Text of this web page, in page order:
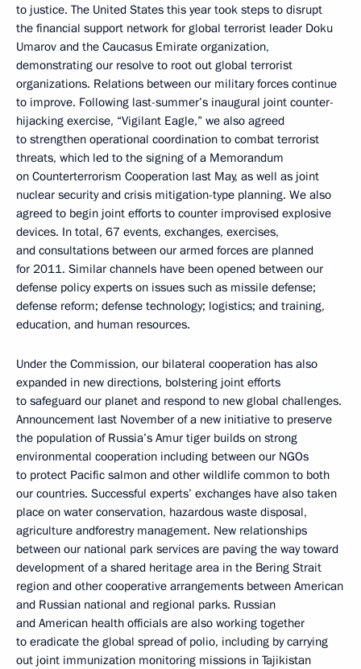
to justice. The United States this year took steps to disrupt
the financial support network for global terrorist leader Doku
Umarov and the Caucasus Emirate organization,
demonstrating our resolve to root out global terrorist
organizations. Relations between our military forces continue
to improve. Following last-summer’s inaugural joint counter-
hijacking exercise, “Vigilant Eagle,” we also agreed
to strengthen operational coordination to combat terrorist
threats, which led to the signing of a Memorandum
on Counterterrorism Cooperation last May, as well as joint
nuclear security and crisis mitigation-type planning. We also
agreed to begin joint efforts to counter improvised explosive
devices. In total, 67 events, exchanges, exercises,
and consultations between our armed forces are planned
for 2011. Similar channels have been opened between our
defense policy experts on issues such as missile defense;
defense reform; defense technology; logistics; and training,
education, and human resources.
Under the Commission, our bilateral cooperation has also
expanded in new directions, bolstering joint efforts
to safeguard our planet and respond to new global challenges.
Announcement last November of a new initiative to preserve
the population of Russia’s Amur tiger builds on strong
environmental cooperation including between our NGOs
to protect Pacific salmon and other wildlife common to both
our countries. Successful experts’ exchanges have also taken
place on water conservation, hazardous waste disposal,
agriculture andforestry management. New relationships
between our national park services are paving the way toward
development of a shared heritage area in the Bering Strait
region and other cooperative arrangements between American
and Russian national and regional parks. Russian
and American health officials are also working together
to eradicate the global spread of polio, including by carrying
out joint immunization monitoring missions in Tajikistan